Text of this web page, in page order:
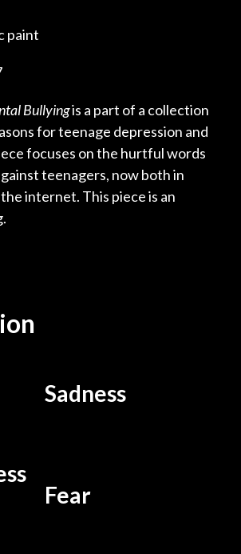
paint
Bullyingis a part of a collection
for teenage depression and
focuses on the hurtful words
teenagers, now both in
internet. This piece is an
Sadness
Fear